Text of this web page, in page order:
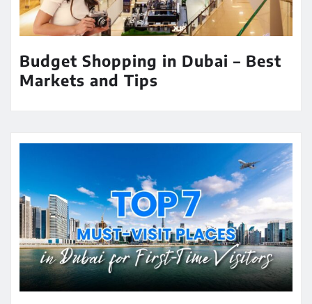
Budget Shopping in Dubai – Best
Markets and Tips